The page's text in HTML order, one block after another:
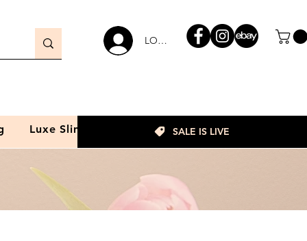
LOGIN
Luxe Slim SALE IS LIVE